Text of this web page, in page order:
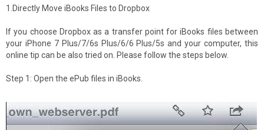
1.Directly Move iBooks Files to Dropbox
If you choose Dropbox as a transfer point for iBooks files between
your iPhone 7 Plus/7/6s Plus/6/6 Plus/5s and your computer, this
online tip can be also tried on. Please follow the steps below.
Step 1: Open the ePub files in iBooks.